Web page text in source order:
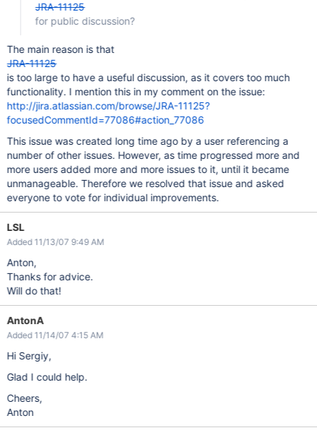
JRA-11125
for public discussion?
The main reason is that
JRA-11125
is too large to have a useful discussion, as it covers too much
functionality. I mention this in my comment on the issue:
http://jira.atlassian.com/browse/JRA-11125?
focusedCommentId=77086#action_77086
This issue was created long time ago by a user referencing a
number of other issues. However, as time progressed more and
more users added more and more issues to it, until it became
unmanageable. Therefore we resolved that issue and asked
everyone to vote for individual improvements.
LSL
Added 11/13/07 9:49 AM
Anton,
Thanks for advice.
Will do that!
AntonA
Added 11/14/07 4:15 AM
Hi Sergiy,
Glad I could help.
Cheers,
Anton